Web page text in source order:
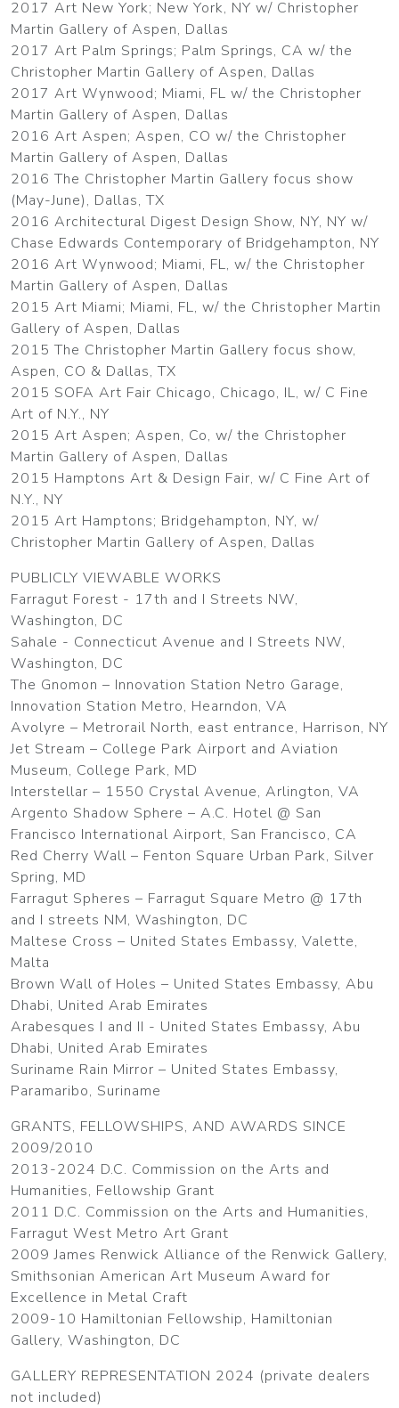
2017 Art New York; New York, NY w/ Christopher
Martin Gallery of Aspen, Dallas
2017 Art Palm Springs; Palm Springs, CA w/ the
Christopher Martin Gallery of Aspen, Dallas
2017 Art Wynwood; Miami, FL w/ the Christopher
Martin Gallery of Aspen, Dallas
2016 Art Aspen; Aspen, CO w/ the Christopher
Martin Gallery of Aspen, Dallas
2016 The Christopher Martin Gallery focus show
(May-June), Dallas, TX
2016 Architectural Digest Design Show, NY, NY w/
Chase Edwards Contemporary of Bridgehampton, NY
2016 Art Wynwood; Miami, FL, w/ the Christopher
Martin Gallery of Aspen, Dallas
2015 Art Miami; Miami, FL, w/ the Christopher Martin
Gallery of Aspen, Dallas
2015 The Christopher Martin Gallery focus show,
Aspen, CO & Dallas, TX
2015 SOFA Art Fair Chicago, Chicago, IL, w/ C Fine
Art of N.Y., NY
2015 Art Aspen; Aspen, Co, w/ the Christopher
Martin Gallery of Aspen, Dallas
2015 Hamptons Art & Design Fair, w/ C Fine Art of
N.Y., NY
2015 Art Hamptons; Bridgehampton, NY, w/
Christopher Martin Gallery of Aspen, Dallas
PUBLICLY VIEWABLE WORKS
Farragut Forest - 17th and I Streets NW,
Washington, DC
Sahale - Connecticut Avenue and I Streets NW,
Washington, DC
The Gnomon – Innovation Station Netro Garage,
Innovation Station Metro, Hearndon, VA
Avolyre – Metrorail North, east entrance, Harrison, NY
Jet Stream – College Park Airport and Aviation
Museum, College Park, MD
Interstellar – 1550 Crystal Avenue, Arlington, VA
Argento Shadow Sphere – A.C. Hotel @ San
Francisco International Airport, San Francisco, CA
Red Cherry Wall – Fenton Square Urban Park, Silver
Spring, MD
Farragut Spheres – Farragut Square Metro @ 17th
and I streets NM, Washington, DC
Maltese Cross – United States Embassy, Valette,
Malta
Brown Wall of Holes – United States Embassy, Abu
Dhabi, United Arab Emirates
Arabesques I and II - United States Embassy, Abu
Dhabi, United Arab Emirates
Suriname Rain Mirror – United States Embassy,
Paramaribo, Suriname
GRANTS, FELLOWSHIPS, AND AWARDS SINCE
2009/2010
2013-2024 D.C. Commission on the Arts and
Humanities, Fellowship Grant
2011 D.C. Commission on the Arts and Humanities,
Farragut West Metro Art Grant
2009 James Renwick Alliance of the Renwick Gallery,
Smithsonian American Art Museum Award for
Excellence in Metal Craft
2009-10 Hamiltonian Fellowship, Hamiltonian
Gallery, Washington, DC
GALLERY REPRESENTATION 2024 (private dealers
not included)